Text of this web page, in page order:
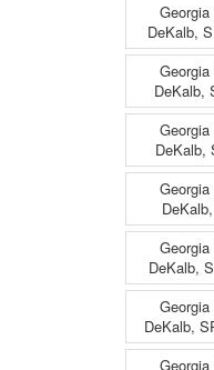
DeKalb,
DeKalb,
DeKalb,
DeKalb,
DeKalb,